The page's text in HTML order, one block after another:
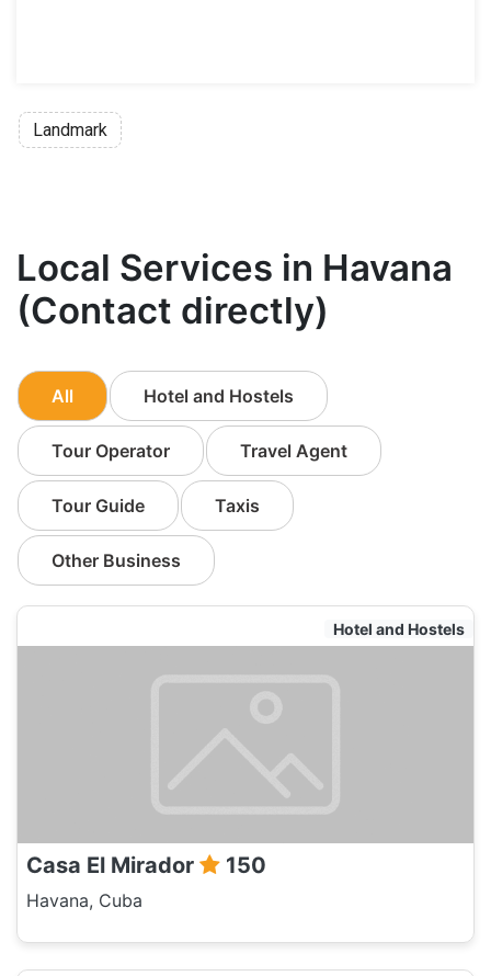
Landmark
Local Services in Havana
(Contact directly)
All Hotel and Hostels
Tour Operator Travel Agent
Tour Guide Taxis
Other Business
Hotel and Hostels
Casa El Mirador 150
Havana, Cuba